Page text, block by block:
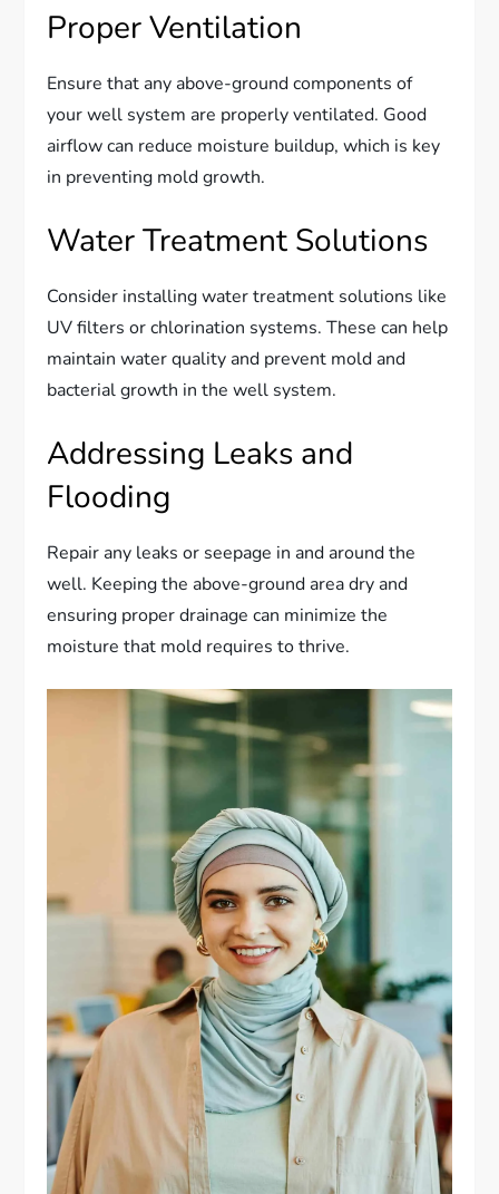
Proper Ventilation
Ensure that any above-ground components of
your well system are properly ventilated. Good
airflow can reduce moisture buildup, which is key
in preventing mold growth.
Water Treatment Solutions
Consider installing water treatment solutions like
UV filters or chlorination systems. These can help
maintain water quality and prevent mold and
bacterial growth in the well system.
Addressing Leaks and
Flooding
Repair any leaks or seepage in and around the
well. Keeping the above-ground area dry and
ensuring proper drainage can minimize the
moisture that mold requires to thrive.